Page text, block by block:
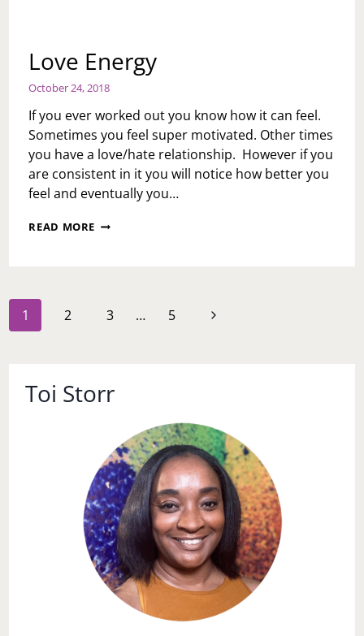
Love Energy
October 24, 2018
If you ever worked out you know how it can feel.
Sometimes you feel super motivated. Other times
you have a love/hate relationship. However if you
are consistent in it you will notice how better you
feel and eventually you…
READ MORE LOVE
Page
navigation
1 2 3 … 5
Next
Toi Storr